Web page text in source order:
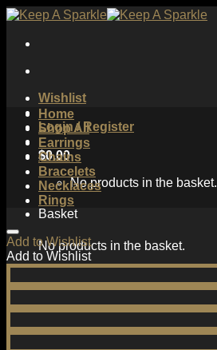
Skip
content
Wishlist
Login / Register
$0.00
No products in the basket.
Basket
No products in the basket.
Home
Shop All
Earrings
Chains
Bracelets
Necklaces
Rings
Add to Wishlist
Add to Wishlist